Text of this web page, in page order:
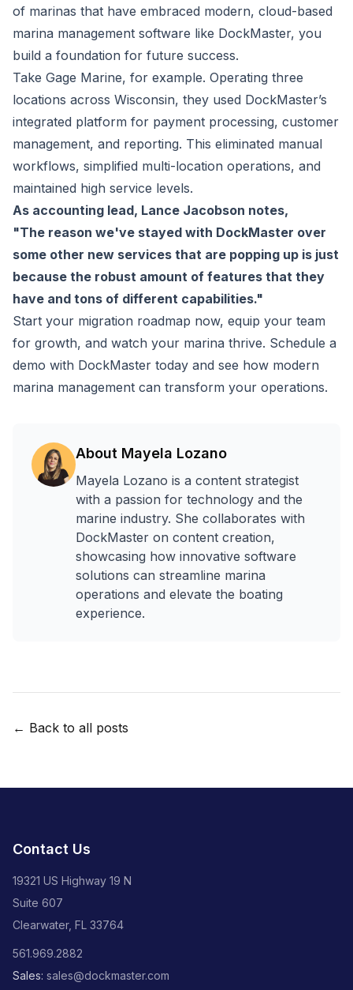
of marinas that have embraced modern, cloud-based
marina management software like DockMaster, you
build a foundation for future success.
Take Gage Marine, for example. Operating three
locations across Wisconsin, they used DockMaster’s
integrated platform for payment processing, customer
management, and reporting. This eliminated manual
workflows, simplified multi-location operations, and
maintained high service levels.
As accounting lead, Lance Jacobson notes,
"The reason we've stayed with DockMaster over
some other new services that are popping up is just
because the robust amount of features that they
have and tons of different capabilities."
Start your migration roadmap now, equip your team
for growth, and watch your marina thrive. Schedule a
demo with DockMaster today and see how modern
marina management can transform your operations.
About Mayela Lozano
Mayela Lozano is a content strategist
with a passion for technology and the
marine industry. She collaborates with
DockMaster on content creation,
showcasing how innovative software
solutions can streamline marina
operations and elevate the boating
experience.
← Back to all posts
Contact Us
19321 US Highway 19 N
Suite 607
Clearwater, FL 33764
561.969.2882
Sales: sales@dockmaster.com